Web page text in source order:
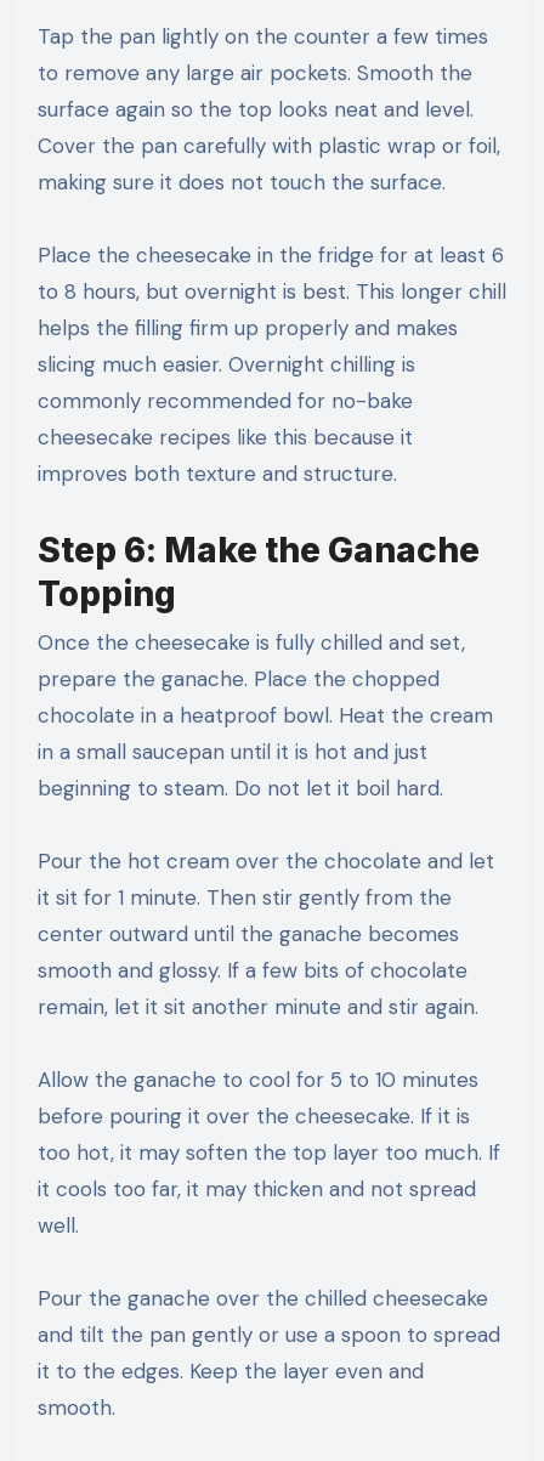
Tap the pan lightly on the counter a few times
to remove any large air pockets. Smooth the
surface again so the top looks neat and level.
Cover the pan carefully with plastic wrap or foil,
making sure it does not touch the surface.
Place the cheesecake in the fridge for at least 6
to 8 hours, but overnight is best. This longer chill
helps the filling firm up properly and makes
slicing much easier. Overnight chilling is
commonly recommended for no-bake
cheesecake recipes like this because it
improves both texture and structure.
Step 6: Make the Ganache
Topping
Once the cheesecake is fully chilled and set,
prepare the ganache. Place the chopped
chocolate in a heatproof bowl. Heat the cream
in a small saucepan until it is hot and just
beginning to steam. Do not let it boil hard.
Pour the hot cream over the chocolate and let
it sit for 1 minute. Then stir gently from the
center outward until the ganache becomes
smooth and glossy. If a few bits of chocolate
remain, let it sit another minute and stir again.
Allow the ganache to cool for 5 to 10 minutes
before pouring it over the cheesecake. If it is
too hot, it may soften the top layer too much. If
it cools too far, it may thicken and not spread
well.
Pour the ganache over the chilled cheesecake
and tilt the pan gently or use a spoon to spread
it to the edges. Keep the layer even and
smooth.